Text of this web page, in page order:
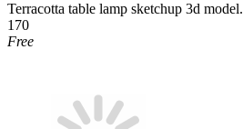
Terracotta table lamp sketchup 3d model.
170
Free